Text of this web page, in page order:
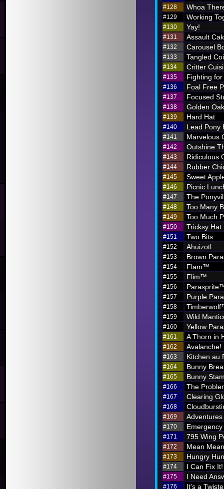
#128 Whoa
#129 Working
#130 Yay!
#131 Assault
#132 Carousel
#133 Tangled
#134 Critter
#135 Fighting
#136 Foal Free
#137 Focused
#138 Golden
#139 Hard Hat
#140 Lead Pony
#141 Marvelous
#142 Outshine
#143 Ridiculous
#144 Rubber
#145 Sweet
#146 Picnic
#147 The
#148 Too Many
#149 Too Much
#150 Tricksy Hat
#151 Two Bits
#152 Ahuizotl
#153 Brown
#154 Flam™
#155 Flim™
#156
#157 Purple
#158
#159 Wild
#160 Yellow
#161 A Thorn in
#162 Avalanche!
#163 Kitchen au
#164 Bunny
#165 Bunny
#166 The
#167 Clearing
#168
#169
#170
#171 795 Wing
#172 Mean
#173 Hungry
#174 I Can Fix It!
#175 I Need
#176 It's a